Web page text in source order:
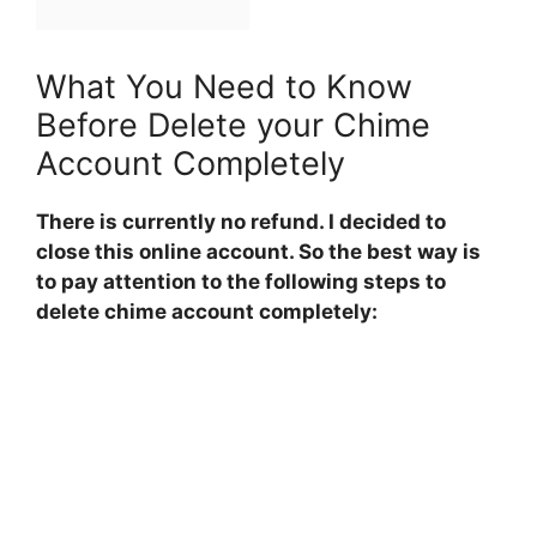
What You Need to Know
Before Delete your Chime
Account Completely
There is currently no refund. I decided to
close this online account. So the best way is
to pay attention to the following steps to
delete chime account completely: